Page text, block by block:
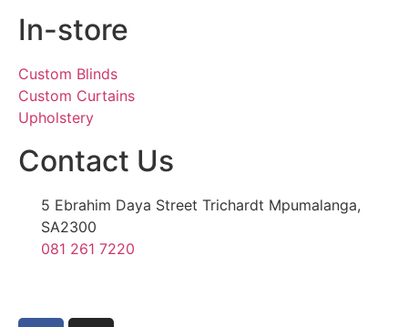
In-store
Custom Blinds
Custom Curtains
Upholstery
Contact Us
5 Ebrahim Daya Street Trichardt Mpumalanga,
SA2300
081 261 7220